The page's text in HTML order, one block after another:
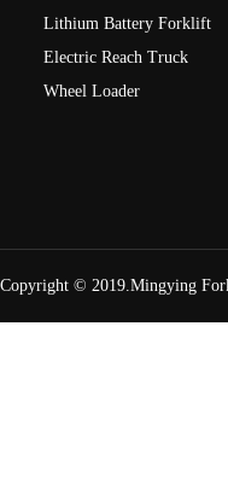
H2000 Series Light 15-
Lithium Battery Forklift
Electric Reach Truck
Wheel Loader
Copyright © 2019.Mingying